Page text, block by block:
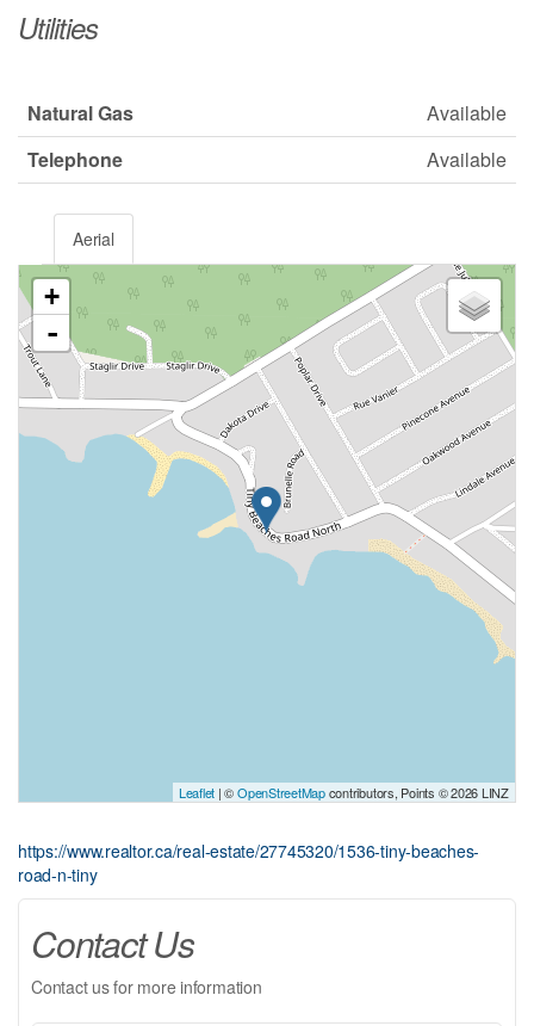
Utilities
Natural Gas
Available
Telephone
Available
Aerial
+
-
Leaflet | ©OpenStreetMapcontributors, Points © 2026 LINZ
https://www.realtor.ca/real-estate/27745320/1536-tiny-beaches-
road-n-tiny
Contact Us
Contact us for more information